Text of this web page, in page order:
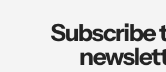
Subscribe